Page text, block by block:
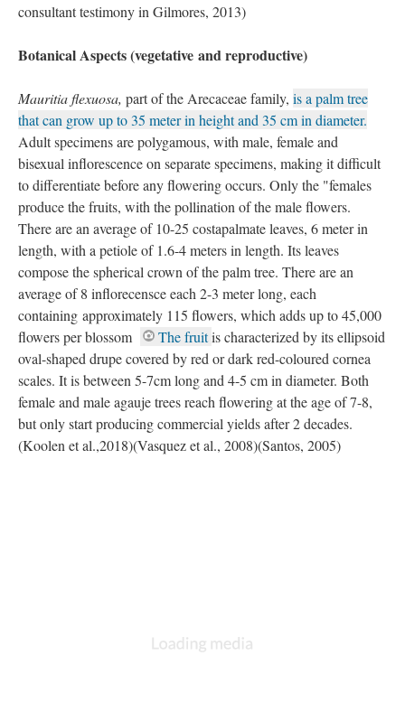
consultant testimony in Gilmores, 2013)
Botanical Aspects (vegetative and reproductive)
Mauritia flexuosa, part of the Arecaceae family, is a palm tree
that can grow up to 35 meter in height and 35 cm in diameter.
Adult specimens are polygamous, with male, female and
bisexual inflorescence on separate specimens, making it difficult
to differentiate before any flowering occurs. Only the "females
produce the fruits, with the pollination of the male flowers.
There are an average of 10-25 costapalmate leaves, 6 meter in
length, with a petiole of 1.6-4 meters in length. Its leaves
compose the spherical crown of the palm tree. There are an
average of 8 inflorecensce each 2-3 meter long, each
containing approximately 115 flowers, which adds up to 45,000
flowers per blossom
The fruitis characterized by its ellipsoid
oval-shaped drupe covered by red or dark red-coloured cornea
scales. It is between 5-7cm long and 4-5 cm in diameter. Both
female and male agauje trees reach flowering at the age of 7-8,
but only start producing commercial yields after 2 decades.
(Koolen et al.,2018)(Vasquez et al., 2008)(Santos, 2005)